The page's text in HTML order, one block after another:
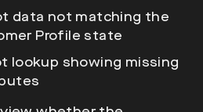
data not matching the
Profile state
lookup showing missing